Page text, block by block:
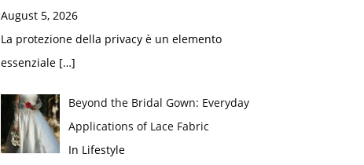
August 5, 2026
La protezione della privacy è un elemento
essenziale […]
Beyond the Bridal Gown: Everyday
Applications of Lace Fabric
In Lifestyle